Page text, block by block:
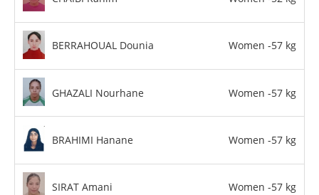
BERRAHOUAL Dounia Women -57 kg
GHAZALI Nourhane Women -57 kg
BRAHIMI Hanane Women -57 kg
SIRAT Amani Women -57 kg